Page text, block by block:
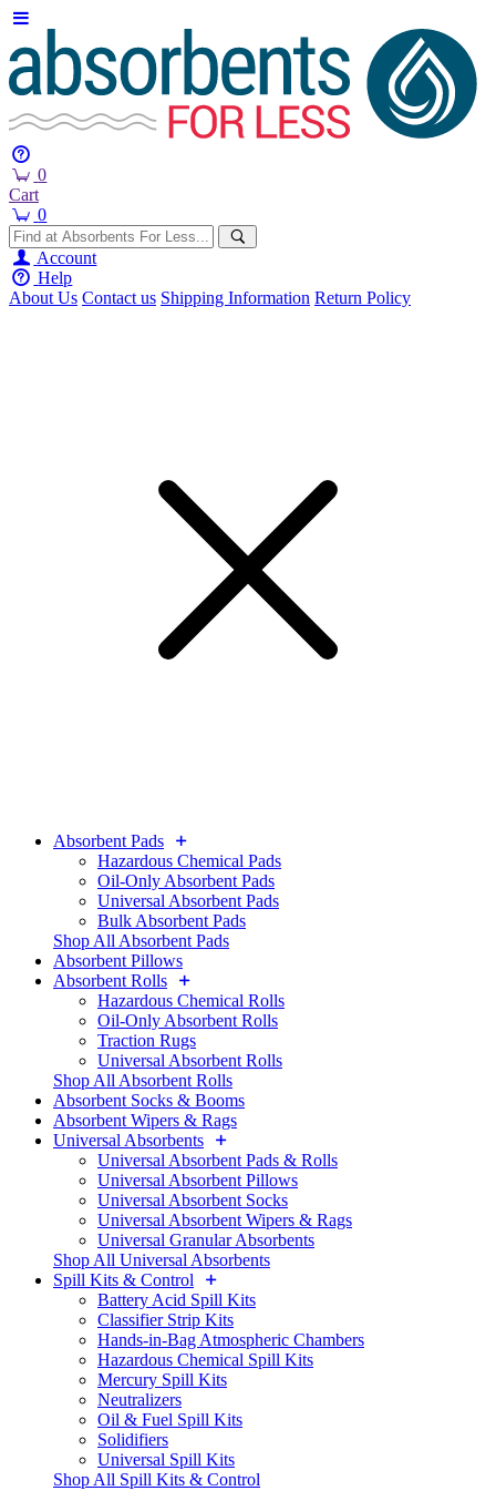
0
Cart
0
Account
Help
About Us Contact us Shipping Information Return Policy
Absorbent Pads
Hazardous Chemical Pads
Oil-Only Absorbent Pads
Universal Absorbent Pads
Bulk Absorbent Pads
Shop All Absorbent Pads
Absorbent Pillows
Absorbent Rolls
Hazardous Chemical Rolls
Oil-Only Absorbent Rolls
Traction Rugs
Universal Absorbent Rolls
Shop All Absorbent Rolls
Absorbent Socks & Booms
Absorbent Wipers & Rags
Universal Absorbents
Universal Absorbent Pads & Rolls
Universal Absorbent Pillows
Universal Absorbent Socks
Universal Absorbent Wipers & Rags
Universal Granular Absorbents
Shop All Universal Absorbents
Spill Kits & Control
Battery Acid Spill Kits
Classifier Strip Kits
Hands-in-Bag Atmospheric Chambers
Hazardous Chemical Spill Kits
Mercury Spill Kits
Neutralizers
Oil & Fuel Spill Kits
Solidifiers
Universal Spill Kits
Shop All Spill Kits & Control